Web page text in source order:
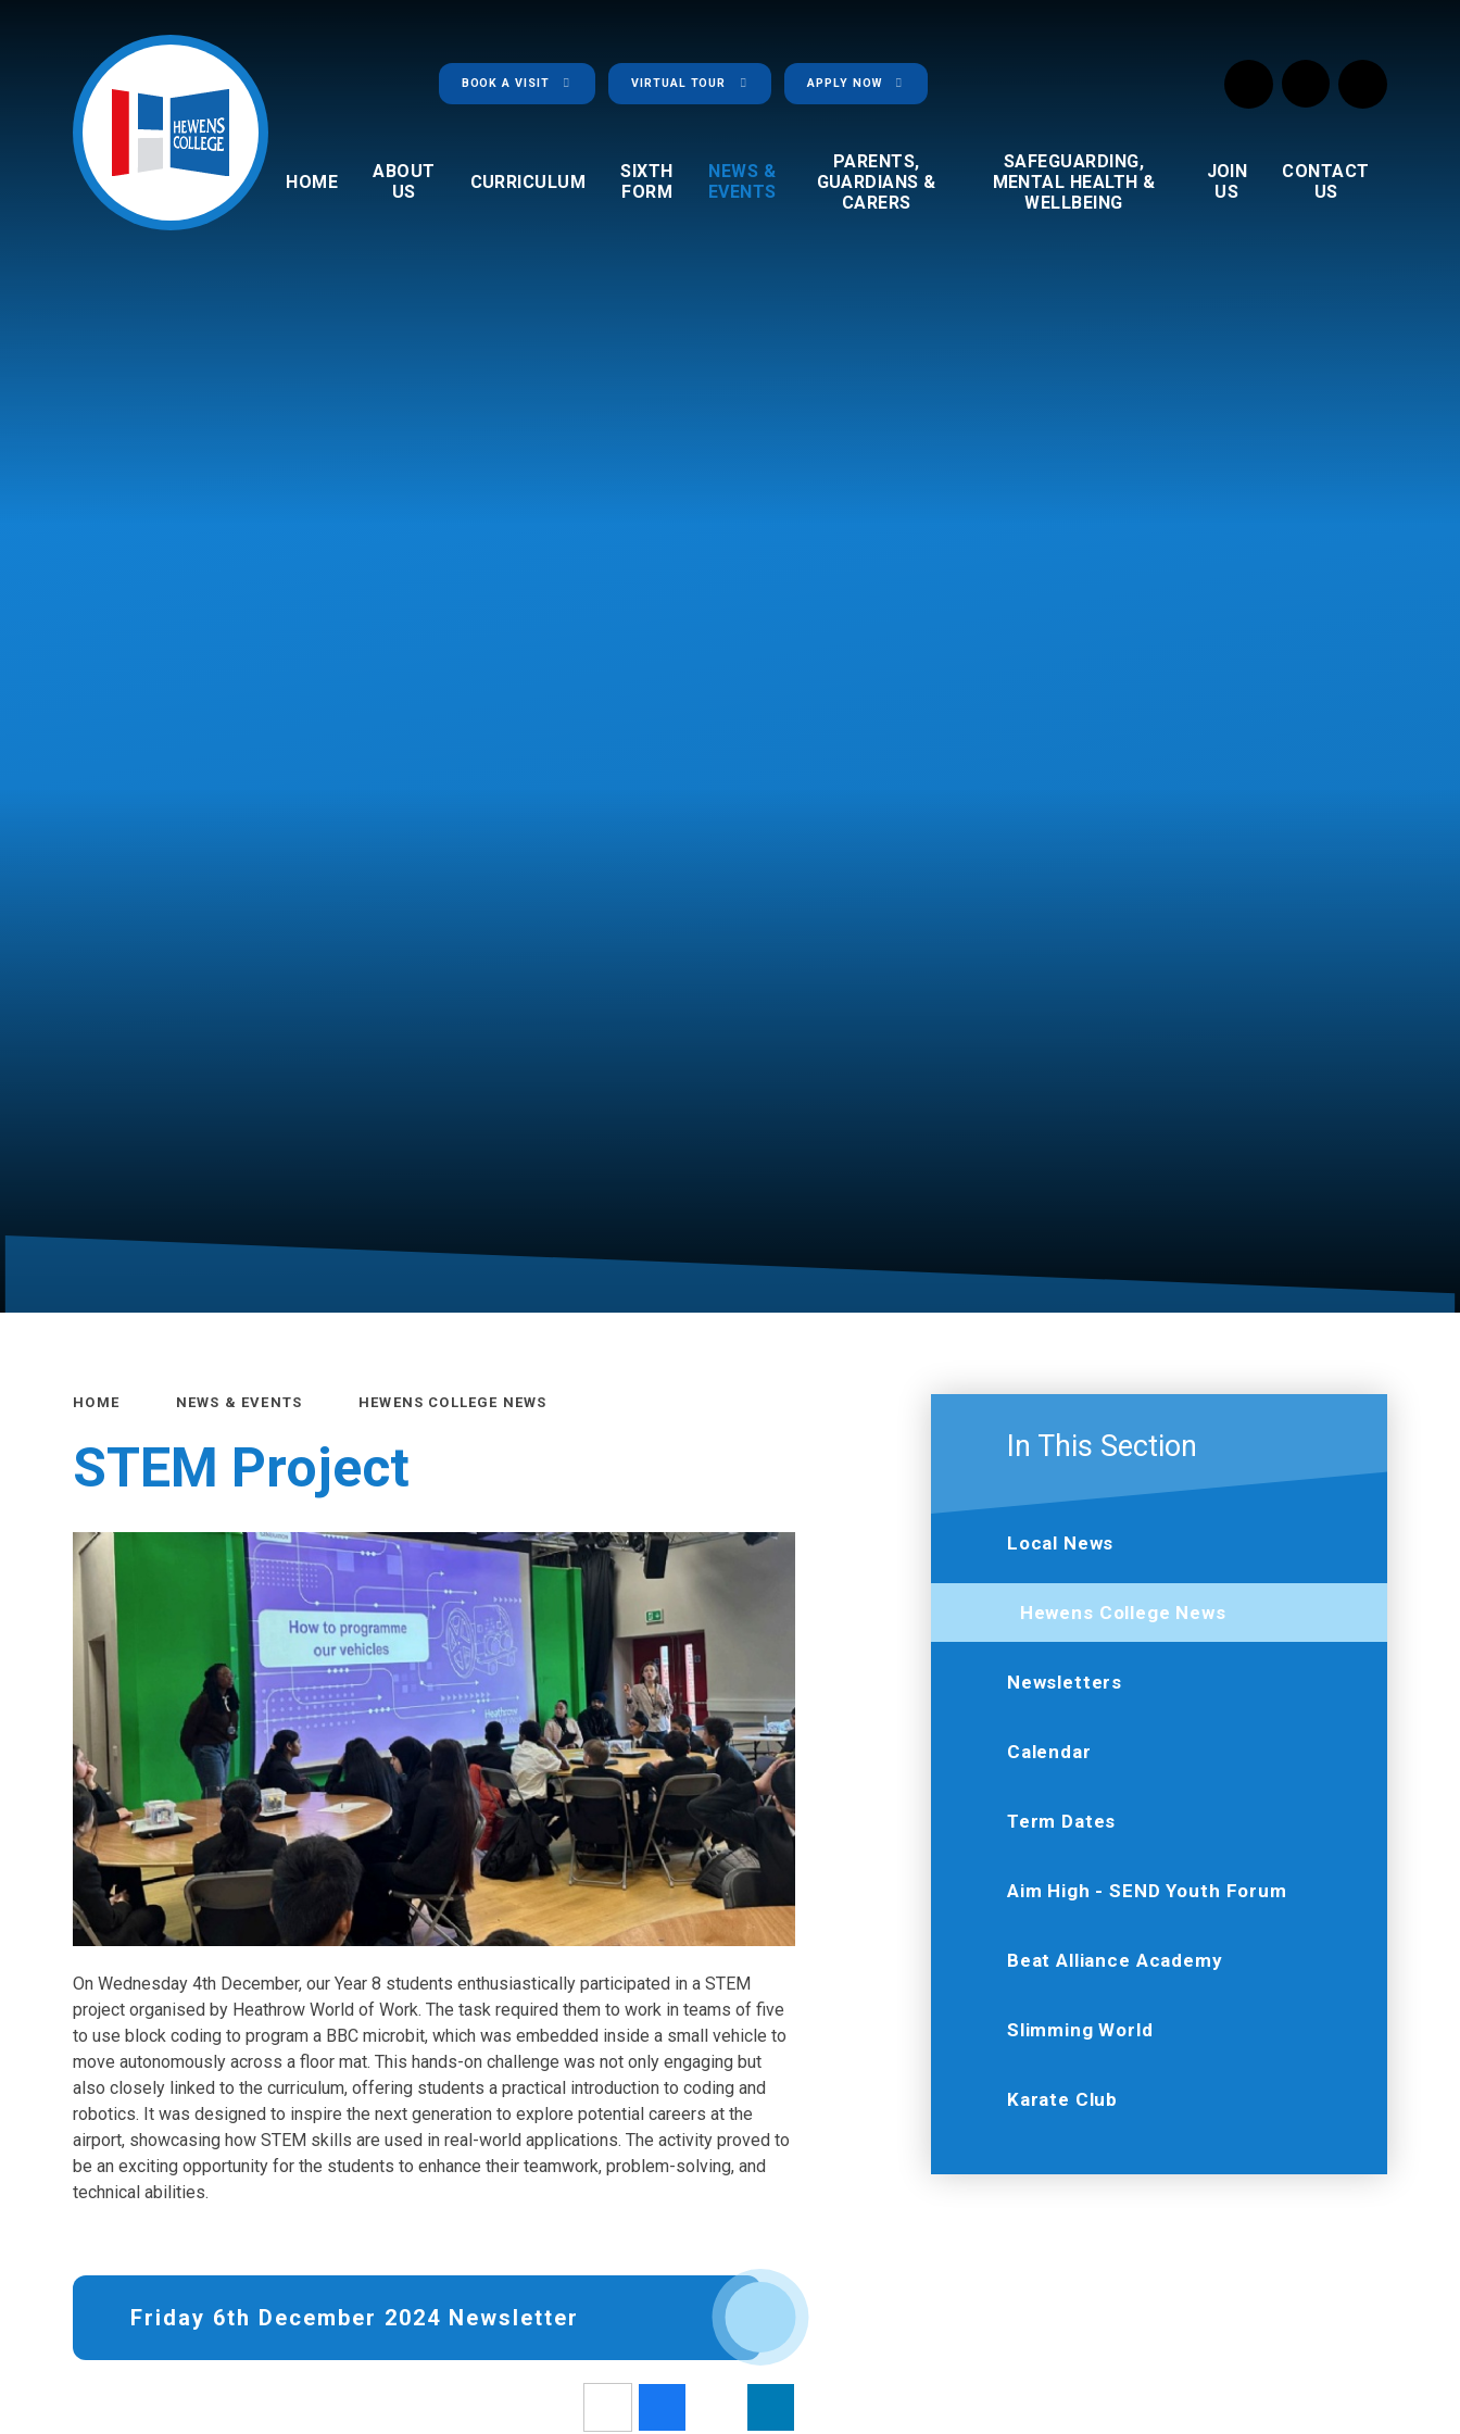
BOOK A VISIT VIRTUAL TOUR APPLY NOW
HOME
ABOUT
US
CURRICULUM
SIXTH
FORM
NEWS &
EVENTS
PARENTS,
GUARDIANS &
CARERS
SAFEGUARDING,
MENTAL HEALTH &
WELLBEING
JOIN
US
CONTACT
US
HOME NEWS & EVENTS HEWENS COLLEGE NEWS
STEM Project
On Wednesday 4th December, our Year 8 students enthusiastically participated in a STEM
project organised by Heathrow World of Work. The task required them to work in teams of five
to use block coding to program a BBC microbit, which was embedded inside a small vehicle to
move autonomously across a floor mat. This hands-on challenge was not only engaging but
also closely linked to the curriculum, offering students a practical introduction to coding and
robotics. It was designed to inspire the next generation to explore potential careers at the
airport, showcasing how STEM skills are used in real-world applications. The activity proved to
be an exciting opportunity for the students to enhance their teamwork, problem-solving, and
technical abilities.
Friday 6th December 2024 Newsletter
In This Section
Local News
Hewens College News
Newsletters
Calendar
Term Dates
Aim High - SEND Youth Forum
Beat Alliance Academy
Slimming World
Karate Club